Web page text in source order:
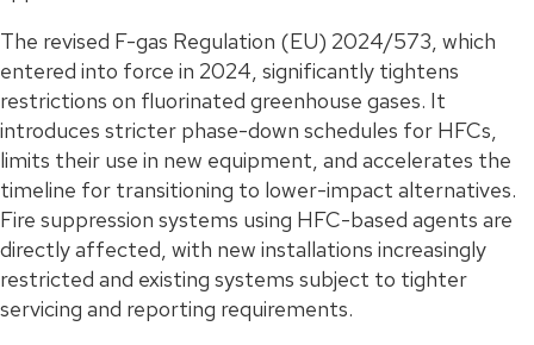
The revised F-gas Regulation (EU) 2024/573, which
entered into force in 2024, significantly tightens
restrictions on fluorinated greenhouse gases. It
introduces stricter phase-down schedules for HFCs,
limits their use in new equipment, and accelerates the
timeline for transitioning to lower-impact alternatives.
Fire suppression systems using HFC-based agents are
directly affected, with new installations increasingly
restricted and existing systems subject to tighter
servicing and reporting requirements.